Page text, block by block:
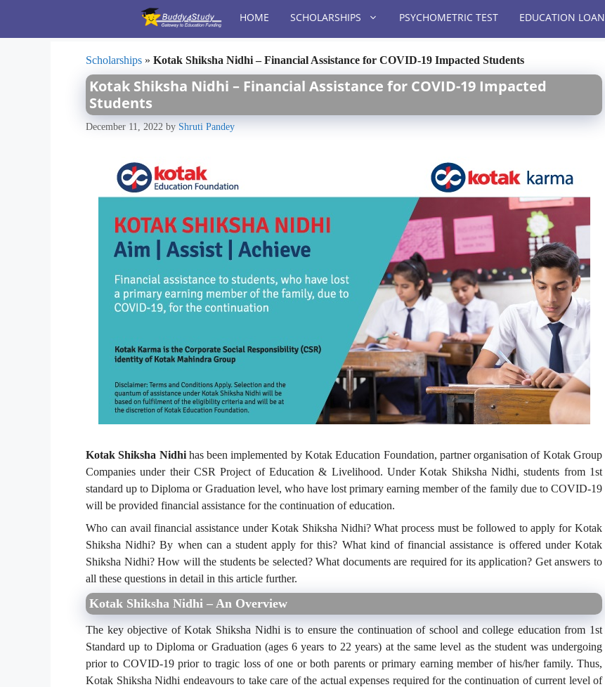
content
HOME SCHOLARSHIPS PSYCHOMETRIC TEST EDUCATION LOAN
Scholarships » Kotak Shiksha Nidhi – Financial Assistance for COVID-19 Impacted Students
Kotak Shiksha Nidhi – Financial Assistance for COVID-19 Impacted
Students
December 11, 2022 by Shruti Pandey
Kotak Shiksha Nidhihas been implemented by Kotak Education Foundation, partner organisation of Kotak Group
Companies under their CSR Project of Education & Livelihood. Under Kotak Shiksha Nidhi, students from 1st
standard up to Diploma or Graduation level, who have lost primary earning member of the family due to COVID-19
will be provided financial assistance for the continuation of education.
Who can avail financial assistance under Kotak Shiksha Nidhi? What process must be followed to apply for Kotak
Shiksha Nidhi? By when can a student apply for this? What kind of financial assistance is offered under Kotak
Shiksha Nidhi? How will the students be selected? What documents are required for its application? Get answers to
all these questions in detail in this article further.
Kotak Shiksha Nidhi – An Overview
The key objective of Kotak Shiksha Nidhi is to ensure the continuation of school and college education from 1st
Standard up to Diploma or Graduation (ages 6 years to 22 years) at the same level as the student was undergoing
prior to COVID-19 prior to tragic loss of one or both parents or primary earning member of his/her family. Thus,
Kotak Shiksha Nidhi endeavours to take care of the actual expenses required for the continuation of current level of